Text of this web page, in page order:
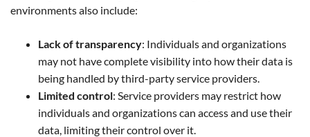
environments also include:
Lack of transparency: Individuals and organizations
may not have complete visibility into how their data is
being handled by third-party service providers.
Limited control: Service providers may restrict how
individuals and organizations can access and use their
data, limiting their control over it.